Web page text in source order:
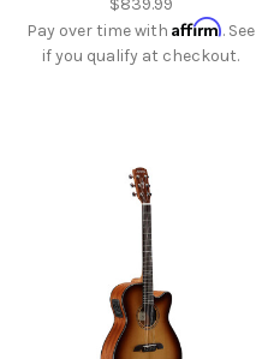
$839.99
Pay over time withAffirm. See
if you qualify at checkout.